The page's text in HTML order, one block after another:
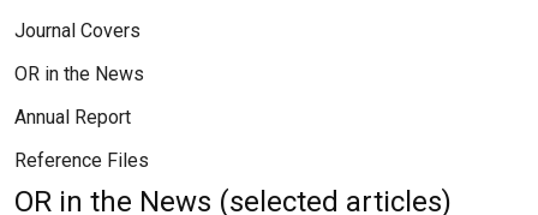
Journal Covers
OR in the News
Annual Report
Reference Files
OR in the News (selected articles)